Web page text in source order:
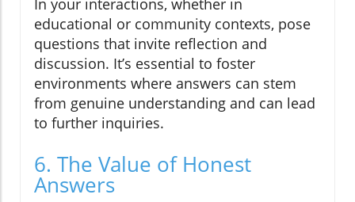
In your interactions, whether in
educational or community contexts, pose
questions that invite reflection and
discussion. It’s essential to foster
environments where answers can stem
from genuine understanding and can lead
to further inquiries.
6. The Value of Honest
Answers